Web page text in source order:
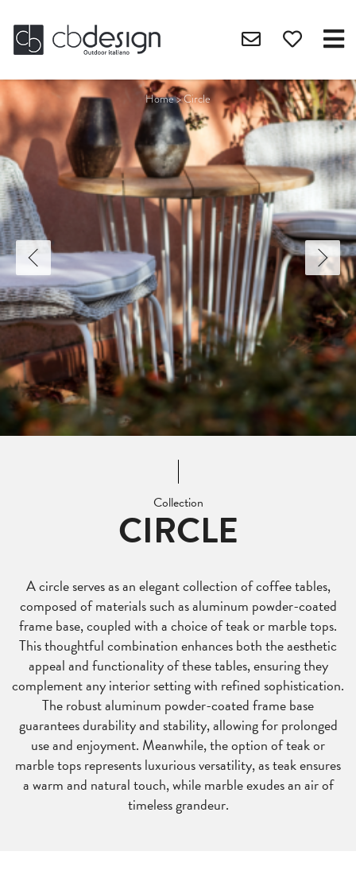
Home>Circle
Collection
CIRCLE
A circle serves as an elegant collection of coffee tables,
composed of materials such as aluminum powder-coated
frame base, coupled with a choice of teak or marble tops.
This thoughtful combination enhances both the aesthetic
appeal and functionality of these tables, ensuring they
complement any interior setting with refined sophistication.
The robust aluminum powder-coated frame base
guarantees durability and stability, allowing for prolonged
use and enjoyment. Meanwhile, the option of teak or
marble tops represents luxurious versatility, as teak ensures
a warm and natural touch, while marble exudes an air of
timeless grandeur.